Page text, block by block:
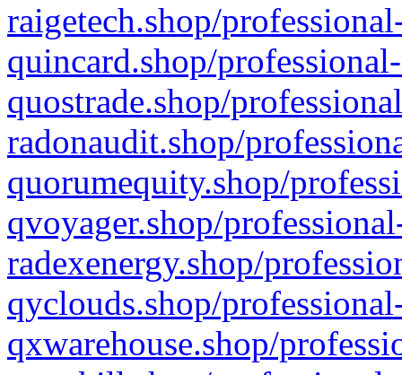
raigetech.shop/
quincard.shop/
quostrade.shop/
radonaudit.shop/
quorumequity.shop/
qvoyager.shop/
radexenergy.shop/
qyclouds.shop/
qxwarehouse.shop/